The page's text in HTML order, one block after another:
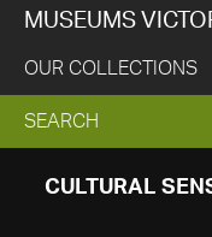
MUSEUMS
OUR COLLECTIONS
EXPAND
SEARCH
SEARCH
CULTURAL